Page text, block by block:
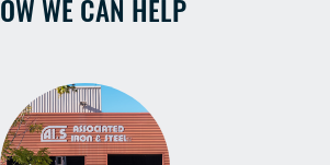
WE CAN HELP